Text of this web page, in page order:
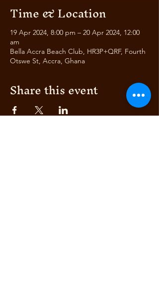
Time & Location
19 Apr 2024, 8:00 pm – 20 Apr 2024, 12:00
am
Bella Accra Beach Club, HR3P+QRF, Fourth
Otswe St, Accra, Ghana
Share this event